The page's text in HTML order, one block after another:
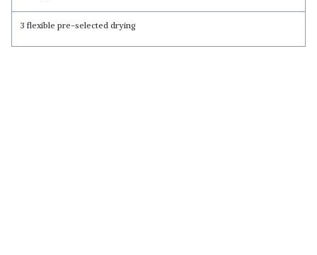
3 flexible pre-selected drying